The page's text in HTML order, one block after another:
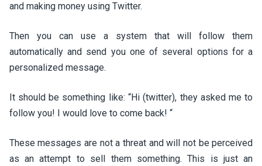
and making money using Twitter.
Then you can use a system that will follow them
automatically and send you one of several options for a
personalized message.
It should be something like: “Hi (twitter), they asked me to
follow you! I would love to come back! “
These messages are not a threat and will not be perceived
as an attempt to sell them something. This is just an